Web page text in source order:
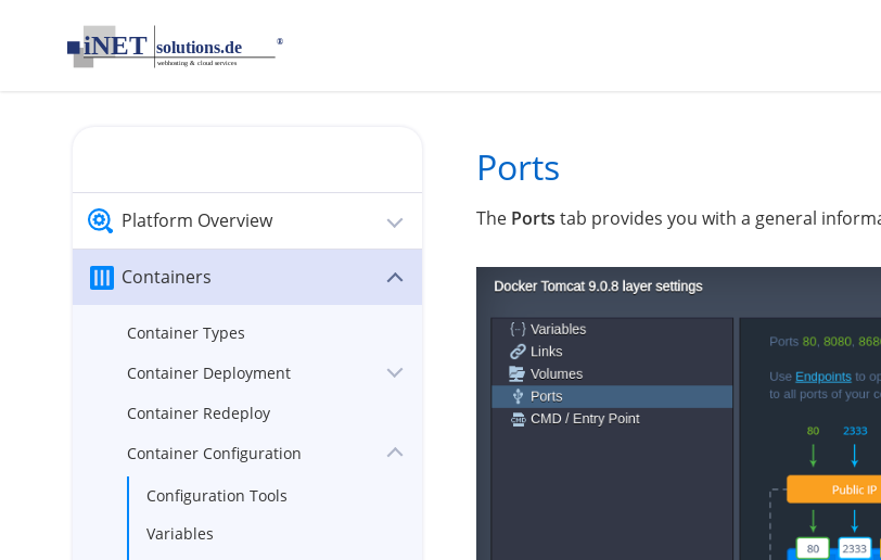
Platform Overview
Containers
Container Types
Container Deployment
Container Redeploy
Container Configuration
Configuration Tools
Variables
Ports
The Ports tab provides you with a general